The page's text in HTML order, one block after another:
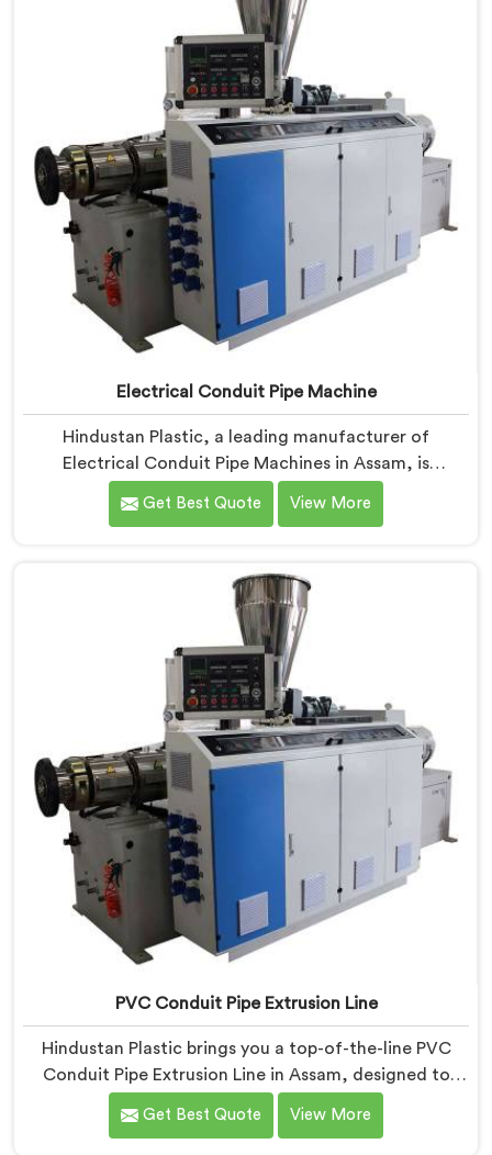
Machines in Assam are designed with advanced
features and precision engineering.
Electrical Conduit Pipe Machine
Hindustan Plastic, a leading manufacturer of
Electrical Conduit Pipe Machines in Assam, is
committed to providing high-quality machinery. As
Electrical Conduit Pipe Machine Manufacturers in
for efficient and precise electrical conduit pipe
production. Our Electrical Conduit Pipe Machines in
Assam are designed with advanced features and
precision engineering.
Get Best Quote View More
PVC Conduit Pipe Extrusion Line
Hindustan Plastic brings you a top-of-the-line PVC
Conduit Pipe Extrusion Line in Assam, designed to
meet the highest standards of quality and
performance. Our advanced manufacturing
Get Best Quote View More